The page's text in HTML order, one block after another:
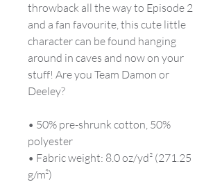
throwback all the way to Episode 2
and a fan favourite, this cute little
character can be found hanging
around in caves and now on your
stuff! Are you Team Damon or
Deeley?
• 50% pre-shrunk cotton, 50%
polyester
• Fabric weight: 8.0 oz/yd² (271.25
g/m²)